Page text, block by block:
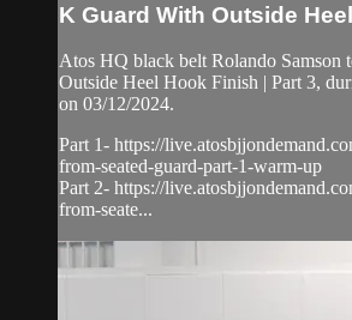
K Guard With Outside
Atos HQ black belt Rolando Samson
Outside Heel Hook Finish | Part 3,
on 03/12/2024.
Part 1- https://
from-seated-guard-part-1-warm-up
Part 2- https://
from-seate...